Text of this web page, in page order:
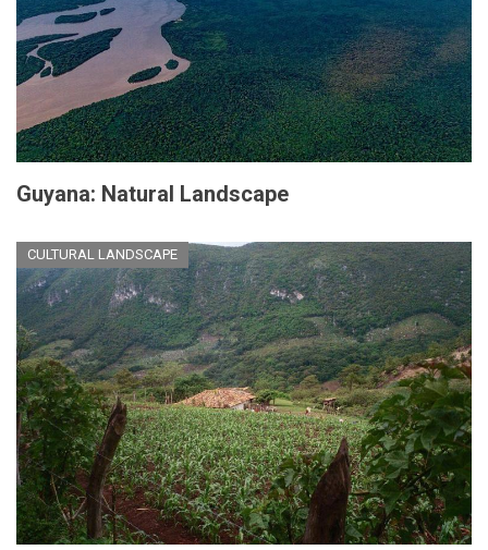
Guyana: Natural Landscape
CULTURAL LANDSCAPE